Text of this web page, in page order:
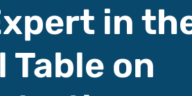
in
Table on